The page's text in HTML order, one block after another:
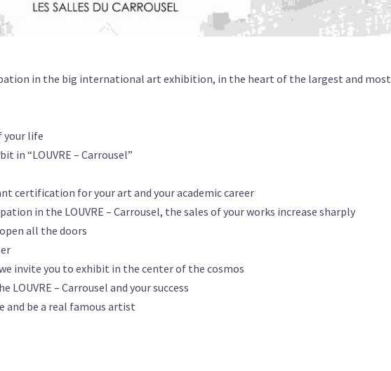
in the big international art exhibition, in the heart of the largest and most
your life
in “LOUVRE – Carrousel”
certification for your art and your academic career
in the LOUVRE – Carrousel, the sales of your works increase sharply
all the doors
invite you to exhibit in the center of the cosmos
LOUVRE – Carrousel and your success
and be a real famous artist